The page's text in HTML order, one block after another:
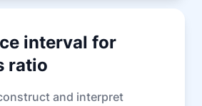
interval for
ratio
and interpret